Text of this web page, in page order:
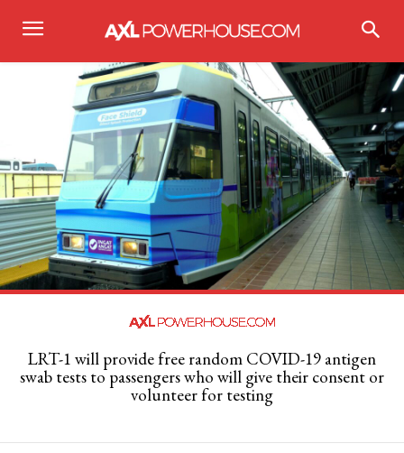
LRT-1 will provide free random COVID-19 antigen
swab tests to passengers who will give their consent or
volunteer for testing